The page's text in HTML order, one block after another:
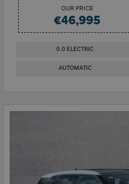
OUR PRICE
€46,995
0.0 ELECTRIC
AUTOMATIC